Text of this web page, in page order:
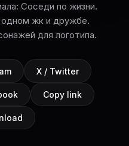
Соседи по жизни.
одном жк и дружбе.
для логотипа.
X / Twitter
Copy link